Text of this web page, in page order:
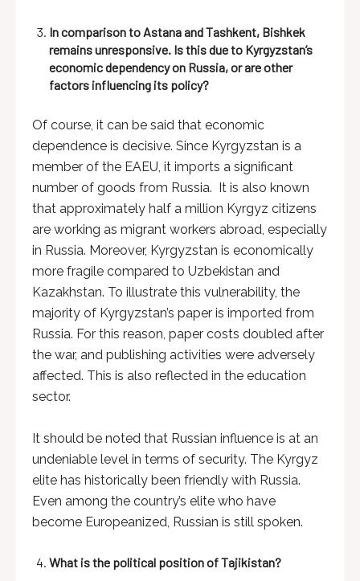
In comparison to Astana and Tashkent, Bishkek
remains unresponsive. Is this due to Kyrgyzstan’s
economic dependency on Russia, or are other
factors influencing its policy?
Of course, it can be said that economic
dependence is decisive. Since Kyrgyzstan is a
member of the EAEU, it imports a significant
number of goods from Russia. It is also known
that approximately half a million Kyrgyz citizens
are working as migrant workers abroad, especially
in Russia. Moreover, Kyrgyzstan is economically
more fragile compared to Uzbekistan and
Kazakhstan. To illustrate this vulnerability, the
majority of Kyrgyzstan’s paper is imported from
Russia. For this reason, paper costs doubled after
the war, and publishing activities were adversely
affected. This is also reflected in the education
sector.
It should be noted that Russian influence is at an
undeniable level in terms of security. The Kyrgyz
elite has historically been friendly with Russia.
Even among the country’s elite who have
become Europeanized, Russian is still spoken.
What is the political position of Tajikistan?